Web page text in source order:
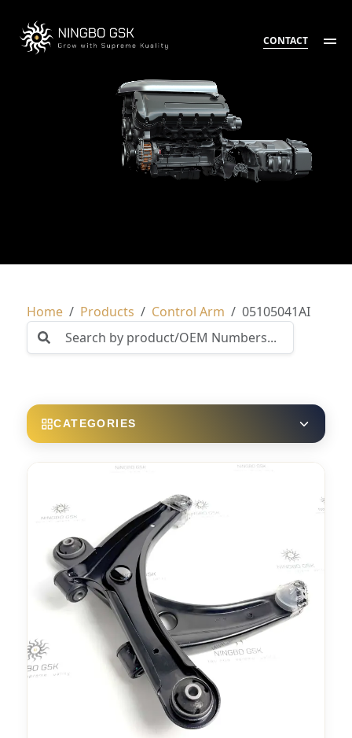
CONTACT
Home Products Control Arm 05105041AI
CATEGORIES